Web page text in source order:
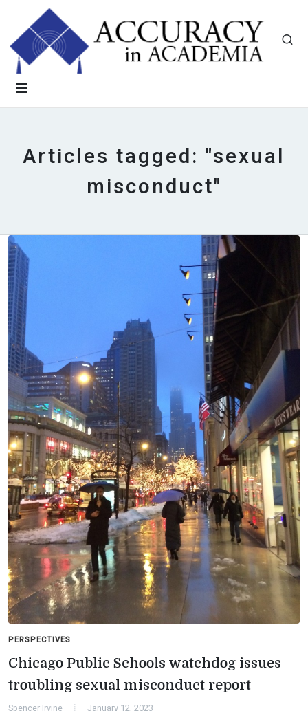
Articles tagged: "sexual
misconduct"
PERSPECTIVES
Chicago Public Schools watchdog issues
troubling sexual misconduct report
Spencer Irvine January 12, 2023